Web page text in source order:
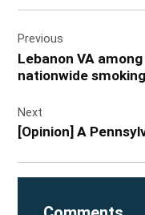
navigation
Previous
Lebanon VA
nationwide
Next
[Opinion] A